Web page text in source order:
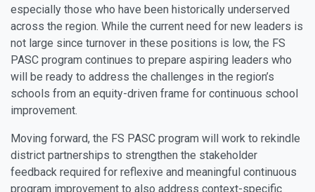
especially those who have been historically underserved
across the region. While the current need for new leaders is
not large since turnover in these positions is low, the FS
PASC program continues to prepare aspiring leaders who
will be ready to address the challenges in the region’s
schools from an equity-driven frame for continuous school
improvement.
Moving forward, the FS PASC program will work to rekindle
district partnerships to strengthen the stakeholder
feedback required for reflexive and meaningful continuous
program improvement to also address context-specific